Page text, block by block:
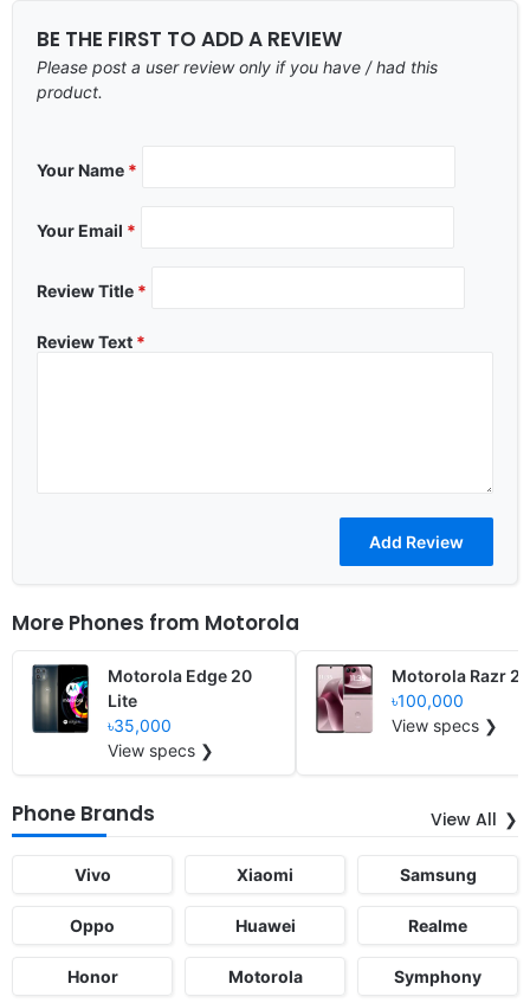
BE THE FIRST TO ADD A REVIEW
Please post a user review only if you have / had this
product.
Your Name *
Your Email *
Review Title *
Review Text *
More Phones from Motorola
Motorola Edge 20
Lite
৳35,000
View specs ❯
Motorola Razr
৳100,000
View specs ❯
Phone Brands View All
Vivo Xiaomi Samsung
Oppo Huawei Realme
Honor Motorola Symphony